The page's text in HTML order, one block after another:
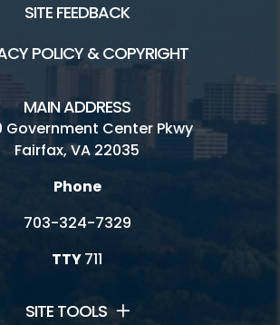
SITE FEEDBACK
POLICY & COPYRIGHT
MAIN ADDRESS
Government Center Pkwy
Fairfax, VA 22035
Phone
703-324-7329
TTY711
SITE TOOLS